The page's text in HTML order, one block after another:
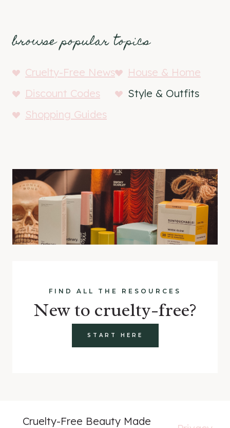
browse popular topics
Cruelty-Free News
House & Home
Discount Codes
Style & Outfits
Shopping Guides
FIND ALL THE RESOURCES
New to cruelty-free?
START HERE
Cruelty-Free Beauty Made